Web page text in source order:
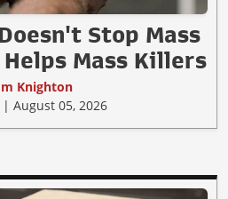
Stop Mass
Mass Killers
Knighton
| August 05, 2026